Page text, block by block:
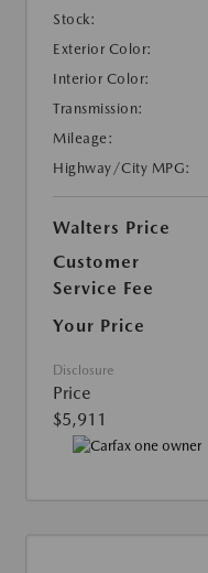
Stock:
Exterior Color:
Interior Color:
Transmission:
Mileage:
Highway/City MPG:
Walters Price
Customer
Service Fee
Your Price
Disclosure
Price
$5,911